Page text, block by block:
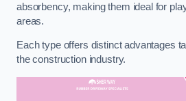
absorbency, making them ideal for
areas.
Each type offers distinct advantages
the construction industry.